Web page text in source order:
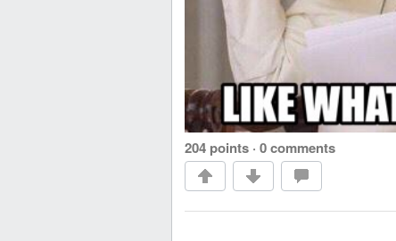
204 points · 0 comments